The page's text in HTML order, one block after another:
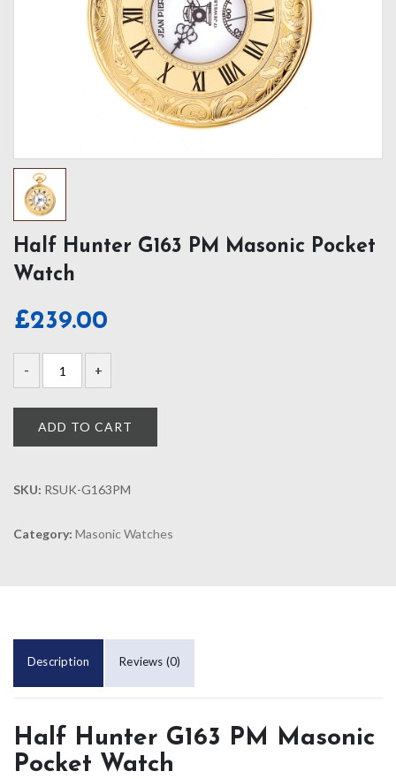
Half Hunter G163 PM Masonic Pocket
Watch
£239.00
ADD TO CART
SKU: RSUK-G163PM
Category: Masonic Watches
Description Reviews (0)
Half Hunter G163 PM Masonic
Pocket Watch